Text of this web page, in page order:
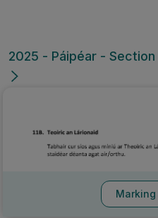
2025 - Páipéar -
Marking